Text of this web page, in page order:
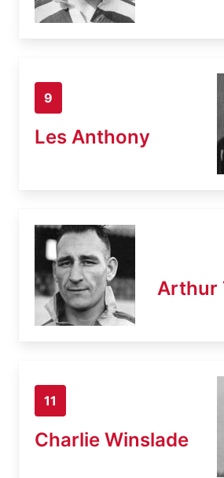
9
Les Anthony
Arthur
11
Charlie Winslade